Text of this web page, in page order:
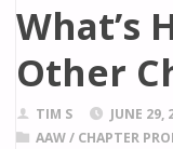
What’s
Other
TIM S
JUNE 29,
AAW/ CHAPTER